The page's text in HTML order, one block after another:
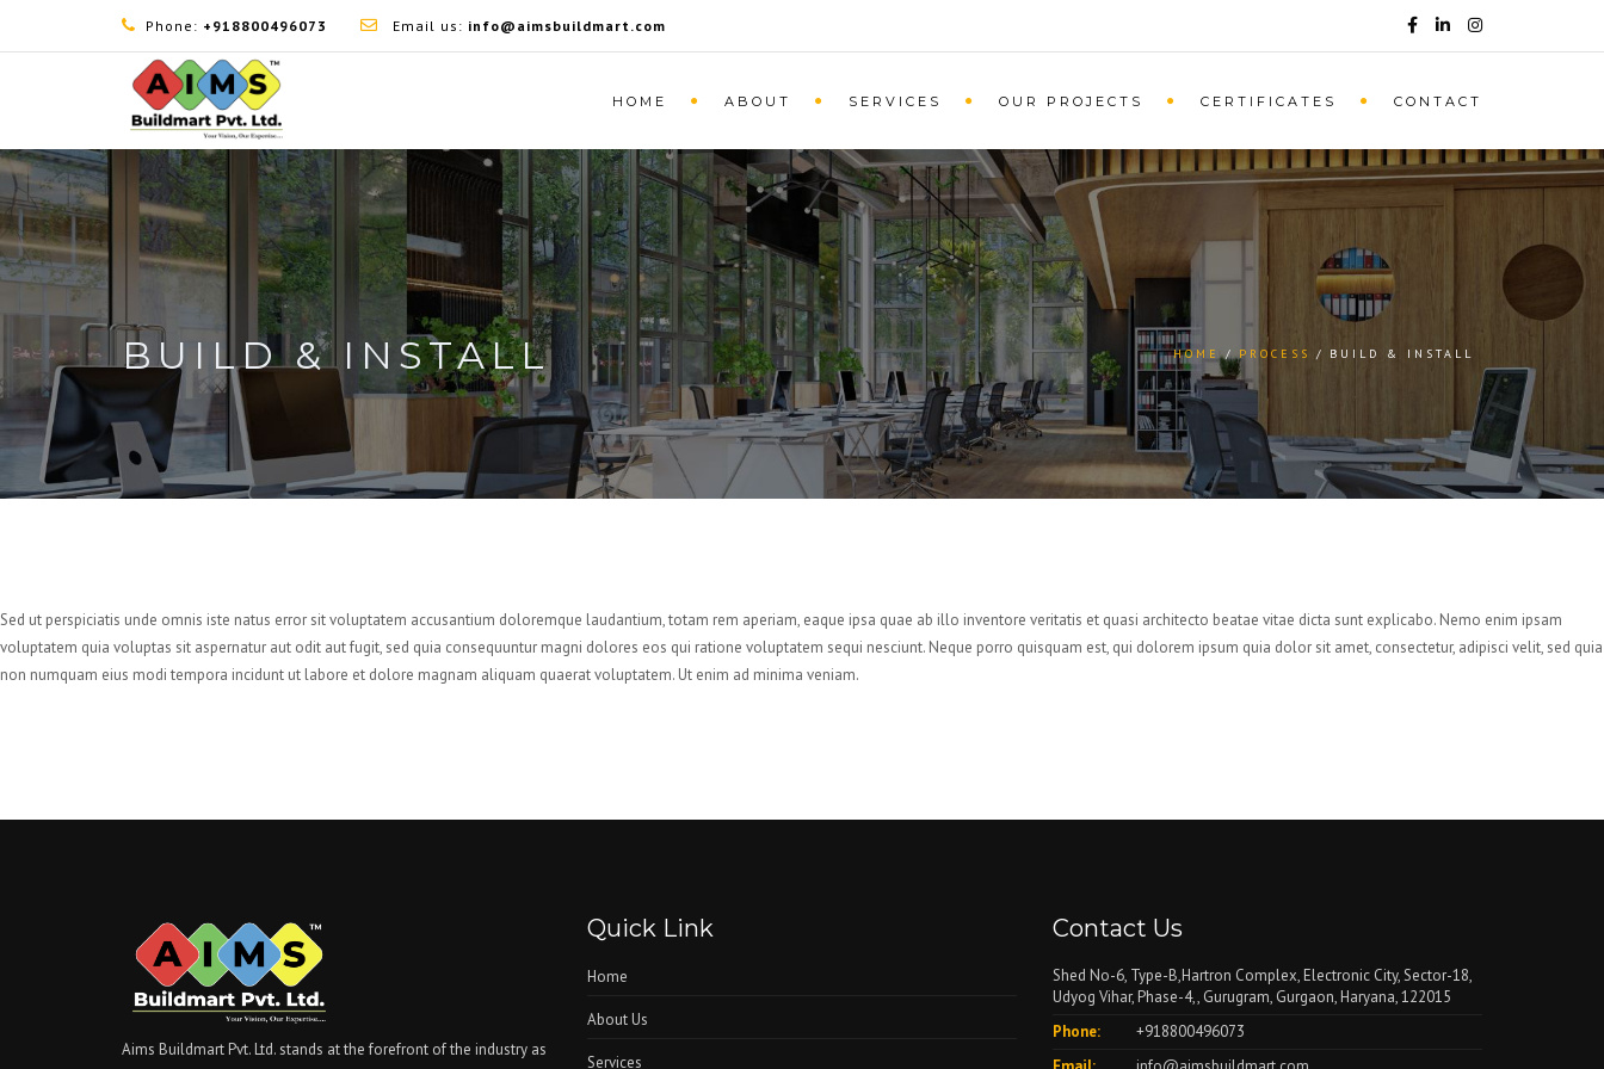
Phone: +918800496073 Email us: info@aimsbuildmart.com
HOME ABOUT SERVICES OUR PROJECTS CERTIFICATES CONTACT
BUILD & INSTALL HOME PROCESS BUILD & INSTALL
Sed ut perspiciatis unde omnis iste natus error sit voluptatem accusantium doloremque laudantium, totam rem aperiam, eaque ipsa quae ab illo inventore veritatis et quasi architecto beatae vitae dicta sunt explicabo. Nemo enim ipsam
voluptatem quia voluptas sit aspernatur aut odit aut fugit, sed quia consequuntur magni dolores eos qui ratione voluptatem sequi nesciunt. Neque porro quisquam est, qui dolorem ipsum quia dolor sit amet, consectetur, adipisci velit, sed quia
non numquam eius modi tempora incidunt ut labore et dolore magnam aliquam quaerat voluptatem. Ut enim ad minima veniam.
Aims Buildmart Pvt. Ltd. stands at the forefront of the industry as
Quick Link
Home
About Us
Services
Contact Us
Shed No-6, Type-B,Hartron Complex, Electronic City, Sector-18,
Udyog Vihar, Phase-4,, Gurugram, Gurgaon, Haryana, 122015
Phone:
+918800496073